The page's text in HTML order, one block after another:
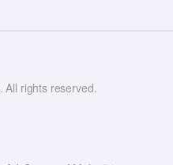
rights reserved.